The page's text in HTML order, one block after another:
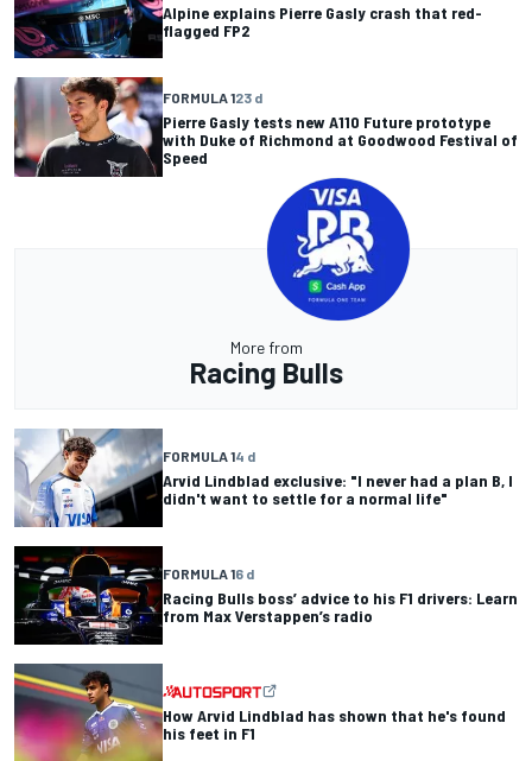
Alpine explains Pierre Gasly crash that red-
flagged FP2
FORMULA 123 d
Pierre Gasly tests new A110 Future prototype
with Duke of Richmond at Goodwood Festival of
Speed
More from
Racing Bulls
FORMULA 14 d
Arvid Lindblad exclusive: "I never had a plan B, I
didn't want to settle for a normal life"
FORMULA 16 d
Racing Bulls boss’ advice to his F1 drivers: Learn
from Max Verstappen’s radio
How Arvid Lindblad has shown that he's found
his feet in F1